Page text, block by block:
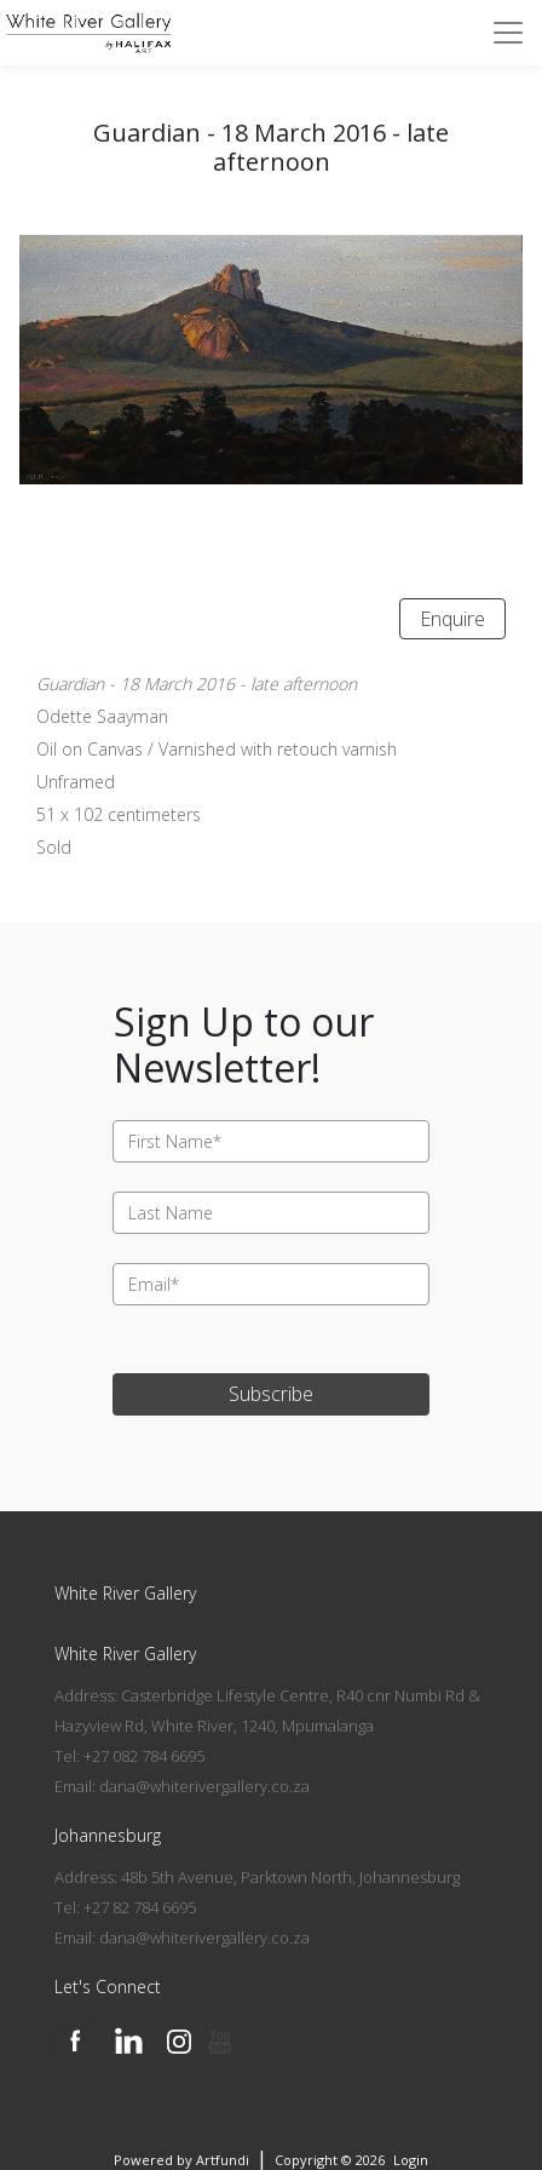
Guardian - 18 March 2016 - late
afternoon
Enquire
Guardian - 18 March 2016 - late afternoon
Odette Saayman
Oil on Canvas / Varnished with retouch varnish
Unframed
51 x 102 centimeters
Sold
Sign Up to our
Newsletter!
Subscribe
White River Gallery
White River Gallery
Address: Casterbridge Lifestyle Centre, R40 cnr Numbi Rd &
Hazyview Rd, White River, 1240, Mpumalanga
Tel: +27 082 784 6695
Email: dana@whiterivergallery.co.za
Johannesburg
Address: 48b 5th Avenue, Parktown North, Johannesburg
Tel: +27 82 784 6695
Email: dana@whiterivergallery.co.za
Let's Connect
Powered by Artfundi | Copyright © 2026 Login